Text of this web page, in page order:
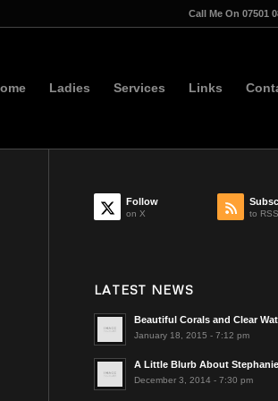
Call Me On 07501
Ladies Services Links
Follow
on X to
LATEST NEWS
Beautiful Corals and Clear
January 18, 2015 - 7:12 pm
A Little Blurb About Stephanie
December 3, 2014 - 7:30 pm